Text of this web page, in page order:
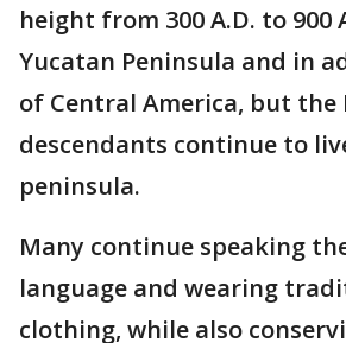
height from 300 A.D. to 900
Yucatan Peninsula and in
of Central America, but the
descendants continue to
peninsula.
Many continue speaking
language and wearing
clothing, while also